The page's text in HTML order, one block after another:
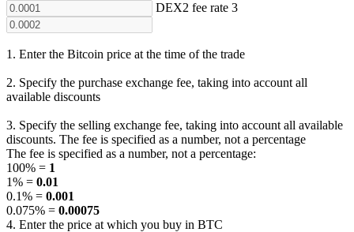
DEX2 fee rate 3
1. Enter the Bitcoin price at the time of the trade
2. Specify the purchase exchange fee, taking into account all
available discounts
3. Specify the selling exchange fee, taking into account all available
discounts. The fee is specified as a number, not a percentage
The fee is specified as a number, not a percentage:
100% = 1
1% = 0.01
0.1% = 0.001
0.075% = 0.00075
4. Enter the price at which you buy in BTC